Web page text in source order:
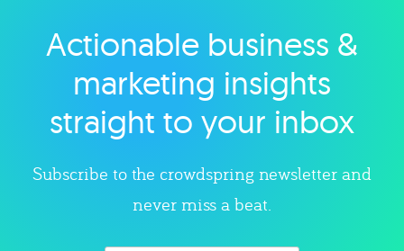
Explore category
Actionable business &
marketing insights
straight to your inbox
Subscribe to the crowdspring newsletter and
never miss a beat.